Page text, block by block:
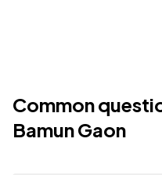
Common
Bamun Gaon